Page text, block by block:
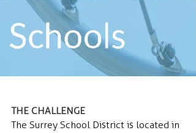
THE CHALLENGE
The Surrey School District is located in